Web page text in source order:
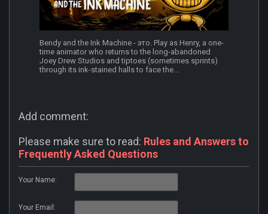
Bendy and the Ink Machine - это. Play as Henry, a one-
time animator who returns to the long-abandoned
Joey Drew Studios and tiptoes (sometimes sprints)
through its ink-stained halls to face the...
Add comment:
Please make sure to read: Rules and Answers to
Frequently Asked Questions
Your Name:
Your Email: